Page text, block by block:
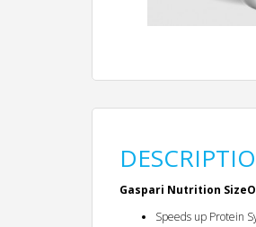
Gaspari Nutrition
Speeds up Protein